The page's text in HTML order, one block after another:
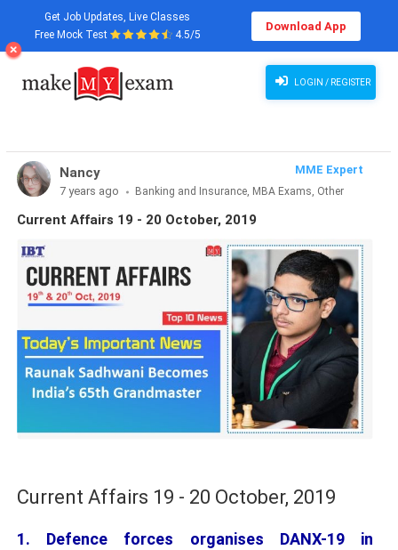
Get Job Updates, Live Classes
Free Mock Test
4.5/5
Download App
LOGIN / REGISTER
Nancy
MME Expert
7 years ago
Banking and Insurance, MBA Exams, Other
Exams, SSC and Railways, Teaching Exams...
Current Affairs 19 - 20 October, 2019
Current Affairs 19 - 20 October, 2019
1. Defence forces organises DANX-19 in